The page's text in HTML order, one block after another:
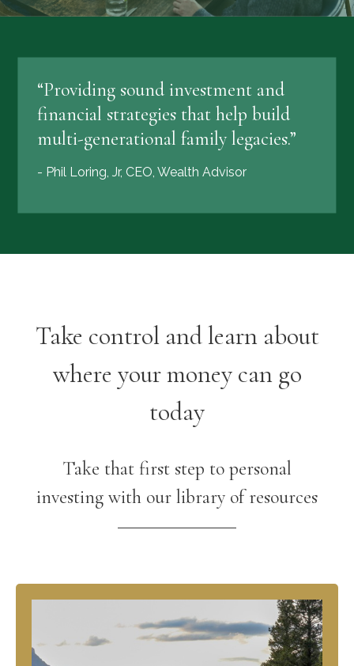
“Providing sound investment and
financial strategies that help build
multi-generational family legacies.”
- Phil Loring, Jr, CEO, Wealth Advisor
Take control and learn about
where your money can go
today
Take that first step to personal
investing with our library of resources